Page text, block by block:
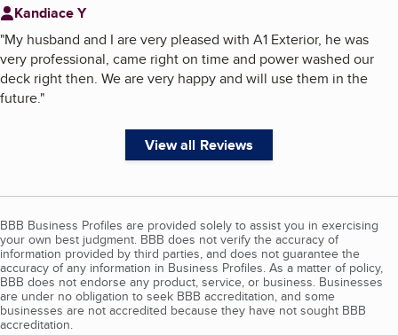
Kandiace Y
"My husband and I are very pleased with A1 Exterior, he was
very professional, came right on time and power washed our
deck right then. We are very happy and will use them in the
future."
View all Reviews
BBB Business Profiles are provided solely to assist you in exercising
your own best judgment. BBB does not verify the accuracy of
information provided by third parties, and does not guarantee the
accuracy of any information in Business Profiles. As a matter of policy,
BBB does not endorse any product, service, or business. Businesses
are under no obligation to seek BBB accreditation, and some
businesses are not accredited because they have not sought BBB
accreditation.